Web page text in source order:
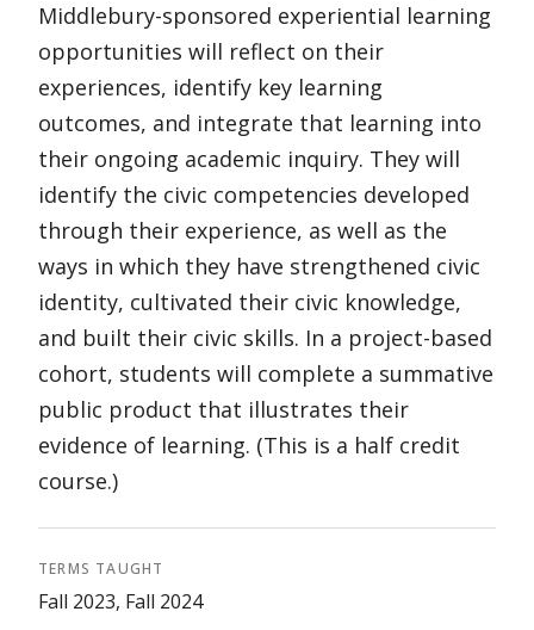
Middlebury-sponsored experiential learning
opportunities will reflect on their
experiences, identify key learning
outcomes, and integrate that learning into
their ongoing academic inquiry. They will
identify the civic competencies developed
through their experience, as well as the
ways in which they have strengthened civic
identity, cultivated their civic knowledge,
and built their civic skills. In a project-based
cohort, students will complete a summative
public product that illustrates their
evidence of learning. (This is a half credit
course.)
TERMS TAUGHT
Fall 2023, Fall 2024